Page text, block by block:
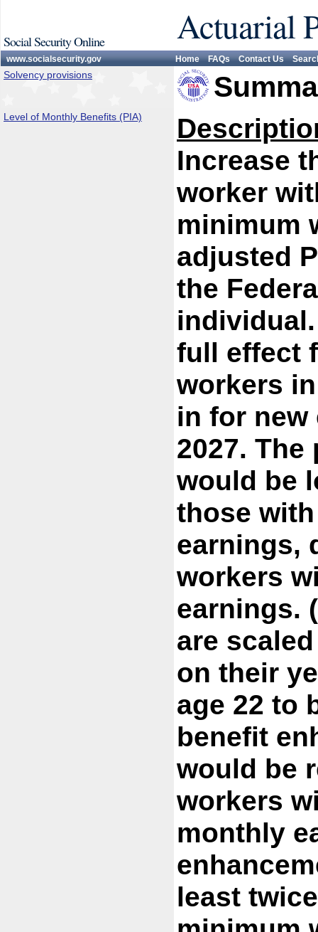
Social Security Online Actuarial
www.socialsecurity.gov Home FAQs Contact Us
Solvency provisions
Level of Monthly Benefits (PIA)
Increase
worker
minimum
adjusted
the
full effect
workers
in for new
2027.
would be
those
earnings,
workers
earnings.
are
on their
age 22 to
benefit
would be
workers
monthly
least